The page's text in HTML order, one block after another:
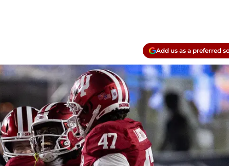
Add us as a preferred